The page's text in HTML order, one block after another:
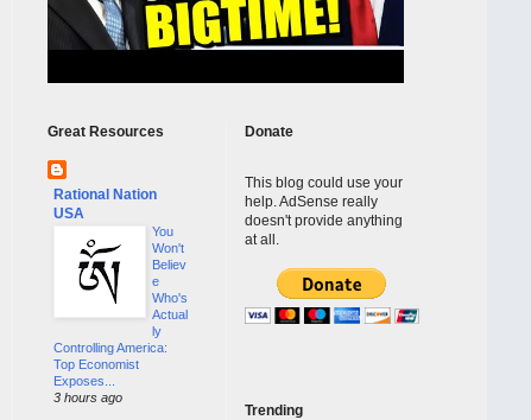
Great Resources
Rational Nation
USA
You
Won't
Believ
e
Who's
Actual
ly
Controlling America:
Top Economist
Exposes...
3 hours ago
Donate
This blog could use your
help. AdSense really
doesn't provide anything
at all.
Trending